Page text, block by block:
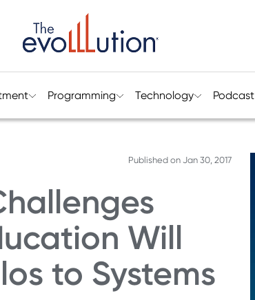
Programming Technology Podcast
Published on Jan 30, 2017
Will
to Systems